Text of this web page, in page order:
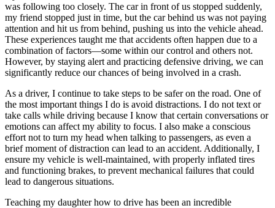
was following too closely. The car in front of us stopped suddenly,
my friend stopped just in time, but the car behind us was not paying
attention and hit us from behind, pushing us into the vehicle ahead.
These experiences taught me that accidents often happen due to a
combination of factors—some within our control and others not.
However, by staying alert and practicing defensive driving, we can
significantly reduce our chances of being involved in a crash.
As a driver, I continue to take steps to be safer on the road. One of
the most important things I do is avoid distractions. I do not text or
take calls while driving because I know that certain conversations or
emotions can affect my ability to focus. I also make a conscious
effort not to turn my head when talking to passengers, as even a
brief moment of distraction can lead to an accident. Additionally, I
ensure my vehicle is well-maintained, with properly inflated tires
and functioning brakes, to prevent mechanical failures that could
lead to dangerous situations.
Teaching my daughter how to drive has been an incredible